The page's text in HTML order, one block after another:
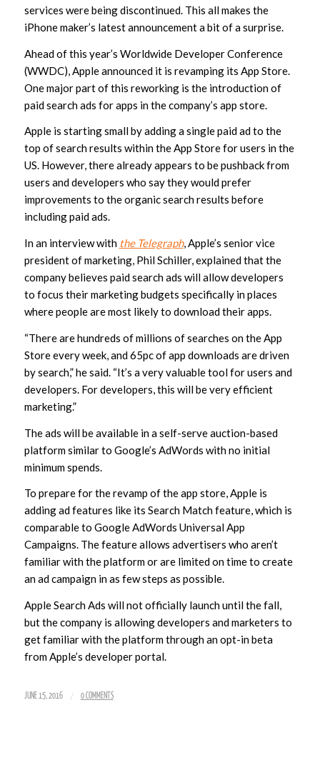
services were being discontinued. This all makes the
iPhone maker’s latest announcement a bit of a surprise.
Ahead of this year’s Worldwide Developer Conference
(WWDC), Apple announced it is revamping its App Store.
One major part of this reworking is the introduction of
paid search ads for apps in the company’s app store.
Apple is starting small by adding a single paid ad to the
top of search results within the App Store for users in the
US. However, there already appears to be pushback from
users and developers who say they would prefer
improvements to the organic search results before
including paid ads.
In an interview with the Telegraph, Apple’s senior vice
president of marketing, Phil Schiller, explained that the
company believes paid search ads will allow developers
to focus their marketing budgets specifically in places
where people are most likely to download their apps.
“There are hundreds of millions of searches on the App
Store every week, and 65pc of app downloads are driven
by search,” he said. “It’s a very valuable tool for users and
developers. For developers, this will be very efficient
marketing.”
The ads will be available in a self-serve auction-based
platform similar to Google’s AdWords with no initial
minimum spends.
To prepare for the revamp of the app store, Apple is
adding ad features like its Search Match feature, which is
comparable to Google AdWords Universal App
Campaigns. The feature allows advertisers who aren’t
familiar with the platform or are limited on time to create
an ad campaign in as few steps as possible.
Apple Search Ads will not officially launch until the fall,
but the company is allowing developers and marketers to
get familiar with the platform through an opt-in beta
from Apple’s developer portal.
JUNE 15, 2016 / 0 COMMENTS